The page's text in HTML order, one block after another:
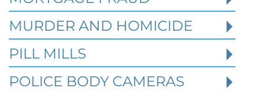
MURDER AND HOMICIDE
PILL MILLS
POLICE BODY CAMERAS